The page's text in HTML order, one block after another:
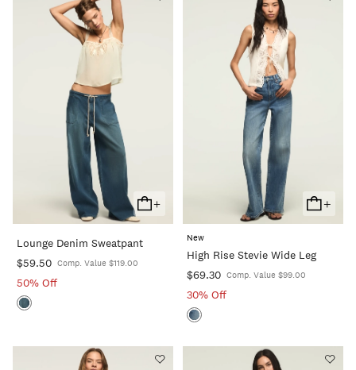
+
Add
To
Cart
Lounge Denim Sweatpant
$59.50 Comp. Value $119.00
50% Off
+
Add
To
New
High Rise Stevie Wide Leg
$69.30 Comp. Value $99.00
30% Off